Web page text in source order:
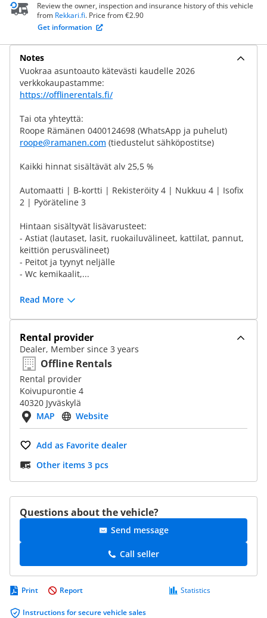
Review the owner, inspection and insurance history of this vehicle
from Rekkari.fi. Price from €2.90
Get information
Notes
Vuokraa asuntoauto kätevästi kaudelle 2026
verkkokaupastamme:
https://offlinerentals.fi/
Tai ota yhteyttä:
Roope Rämänen 0400124698 (WhatsApp ja puhelut)
roope@ramanen.com (tiedustelut sähköpostitse)
Kaikki hinnat sisältävät alv 25,5 %
Automaatti | B-kortti | Rekisteröity 4 | Nukkuu 4 | Isofix
2 | Pyöräteline 3
Hintaan sisältyvät lisävarusteet:
- Astiat (lautaset, lasit, ruokailuvälineet, kattilat, pannut,
keittiön perusvälineet)
- Peitot ja tyynyt neljälle
- Wc kemikaalit,...
Read More
Rental provider
Dealer, Member since 3 years
Offline Rentals
Rental provider
Koivupurontie 4
40320 Jyväskylä
MAP
Website
Add as Favorite dealer
Other items 3 pcs
Questions about the vehicle?
Send message
Call seller
Print
Instructions for secure vehicle sales
Statistics
Report